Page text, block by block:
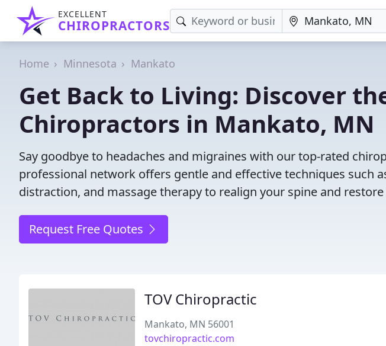
EXCELLENT
CHIROPRACTORS
Home Minnesota Mankato
Get Back to Living: Discover
Chiropractors in Mankato, MN
Say goodbye to headaches and migraines with our top-rated
professional network offers gentle and effective techniques such
distraction, and massage therapy to realign your spine and
Request Free Quotes
TOV Chiropractic
Mankato, MN 56001
tovchiropractic.com